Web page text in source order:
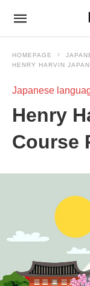
HOMEPAGE
HENRY HARVIN
Japanese
Henry
Course